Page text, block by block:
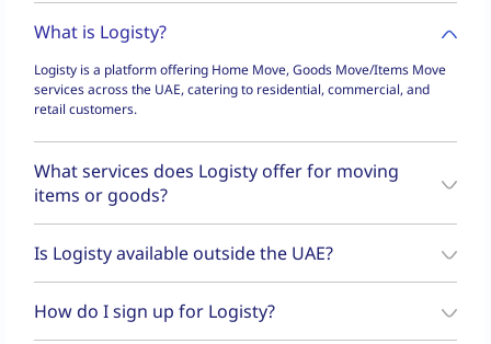
What is Logisty?
Logisty is a platform offering Home Move, Goods Move/Items Move
services across the UAE, catering to residential, commercial, and
retail customers.
What services does Logisty offer for moving
items or goods?
and Home Move. Whether you need to move furniture, appliances,
Is Logisty available outside the UAE?
How do I sign up for Logisty?